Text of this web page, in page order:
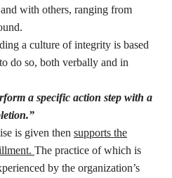
with others, ranging from
a culture of integrity is based
do so, both verbally and in
a specific action step with a
is given then supports the
The practice of which is
by the organization’s